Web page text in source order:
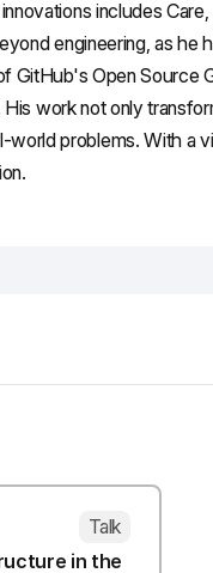
includes
engineering, as he
Open Source
work not only
problems. With a
Talk
in the